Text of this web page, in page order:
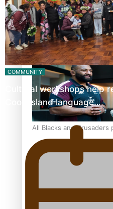
Pasifika power added to
All Blacks and
COMMUNITY
Cultural workshops help
Cook Island language…